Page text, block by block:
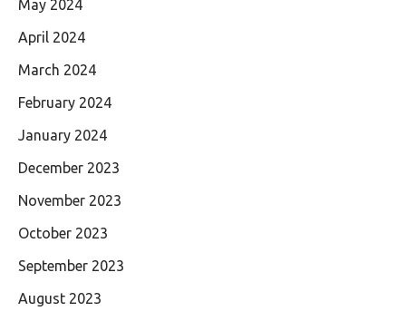
May 2024
April 2024
March 2024
February 2024
January 2024
December 2023
November 2023
October 2023
September 2023
August 2023